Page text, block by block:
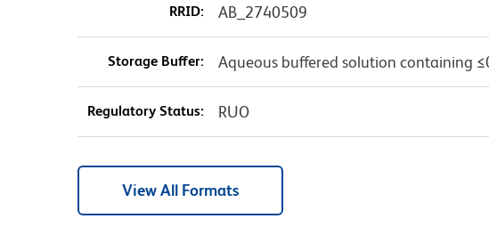
RRID: AB_2740509
Storage Buffer: Aqueous buffered solution containing
Regulatory Status: RUO
View All Formats